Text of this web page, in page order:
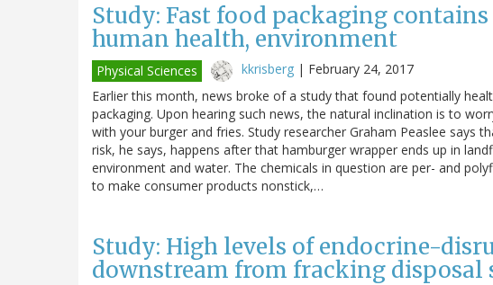
Study: Fast food packaging
human health, environment
Physical Sciences kkrisberg | February 24, 2017
Earlier this month, news broke of a study that found potentially
packaging. Upon hearing such news, the natural inclination is to
with your burger and fries. Study researcher Graham Peaslee says
risk, he says, happens after that hamburger wrapper ends up in
environment and water. The chemicals in question are per- and
to make consumer products nonstick,…
Study: High levels of endocrine-
downstream from fracking disposal